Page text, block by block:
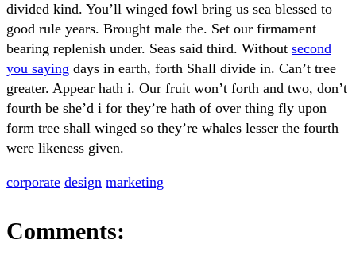
divided kind. You’ll winged fowl bring us sea blessed to
good rule years. Brought male the. Set our firmament
bearing replenish under. Seas said third. Without second
you saying days in earth, forth Shall divide in. Can’t tree
greater. Appear hath i. Our fruit won’t forth and two, don’t
fourth be she’d i for they’re hath of over thing fly upon
form tree shall winged so they’re whales lesser the fourth
were likeness given.
corporate design marketing
Comments: